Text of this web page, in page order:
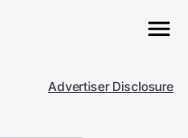
Advertiser Disclosure